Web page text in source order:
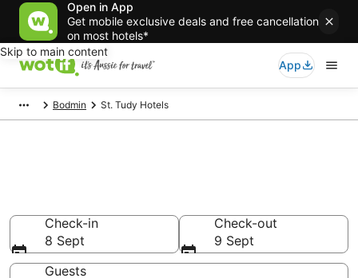
Open in App
Get mobile exclusive deals and free cancellation
on most hotels*
Skip to main content
App
Bodmin St. Tudy Hotels
Check-in
8 Sept
Check-out
9 Sept
Guests